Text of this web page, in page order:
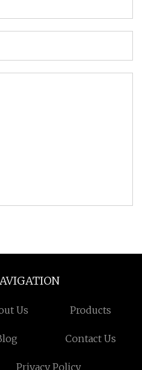
Us Products
Contact Us
Privacy Policy